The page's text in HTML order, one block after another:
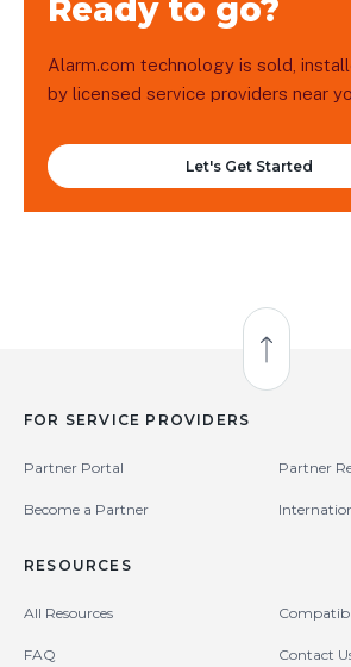
Ready to go?
Alarm.com technology is sold,
by licensed service providers near
Let's Get Started
Back to
FOR SERVICE PROVIDERS
Partner Portal Partner
Become a Partner
RESOURCES
All Resources
FAQ Contact